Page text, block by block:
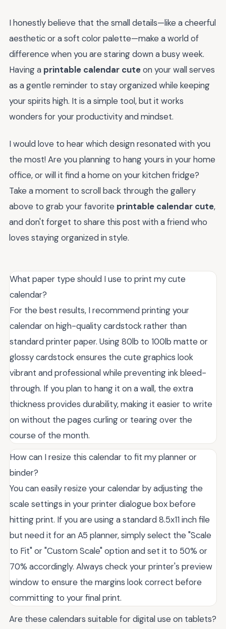
I honestly believe that the small details—like a cheerful
aesthetic or a soft color palette—make a world of
difference when you are staring down a busy week.
Having a printable calendar cuteon your wall serves
as a gentle reminder to stay organized while keeping
your spirits high. It is a simple tool, but it works
wonders for your productivity and mindset.
I would love to hear which design resonated with you
the most! Are you planning to hang yours in your home
office, or will it find a home on your kitchen fridge?
Take a moment to scroll back through the gallery
above to grab your favorite printable calendar cute,
and don't forget to share this post with a friend who
loves staying organized in style.
What paper type should I use to print my cute
calendar?
For the best results, I recommend printing your
calendar on high-quality cardstock rather than
standard printer paper. Using 80lb to 100lb matte or
glossy cardstock ensures the cute graphics look
vibrant and professional while preventing ink bleed-
through. If you plan to hang it on a wall, the extra
thickness provides durability, making it easier to write
on without the pages curling or tearing over the
course of the month.
How can I resize this calendar to fit my planner or
binder?
You can easily resize your calendar by adjusting the
scale settings in your printer dialogue box before
hitting print. If you are using a standard 8.5x11 inch file
but need it for an A5 planner, simply select the "Scale
to Fit" or "Custom Scale" option and set it to 50% or
70% accordingly. Always check your printer's preview
window to ensure the margins look correct before
committing to your final print.
Are these calendars suitable for digital use on tablets?